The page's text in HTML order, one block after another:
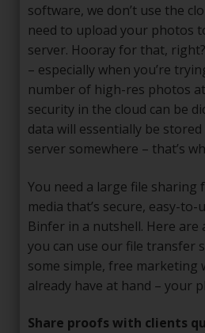
software, we don’t use the
need to upload your photos
server. Hooray for that,
– especially when you’re
number of high-res photos
security in the cloud can be
data will essentially be stored
server somewhere – that’s
You need a large file sharing
media that’s secure, easy-to-
Binfer in a nutshell. Here are
you can use our file transfer
some simple, free marketing
already have at hand – your
Share proofs with clients